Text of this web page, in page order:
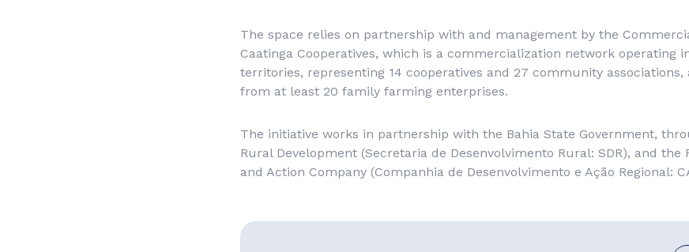
The space relies on partnership with and management by the
Caatinga Cooperatives, which is a commercialization network operating
territories, representing 14 cooperatives and 27 community
from at least 20 family farming enterprises.
The initiative works in partnership with the Bahia State Government,
Rural Development (Secretaria de Desenvolvimento Rural: SDR), and the
and Action Company (Companhia de Desenvolvimento e Ação Regional: